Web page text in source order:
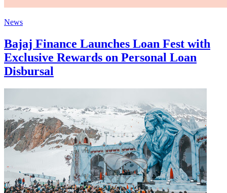
News
Bajaj Finance Launches Loan Fest with
Exclusive Rewards on Personal Loan
Disbursal